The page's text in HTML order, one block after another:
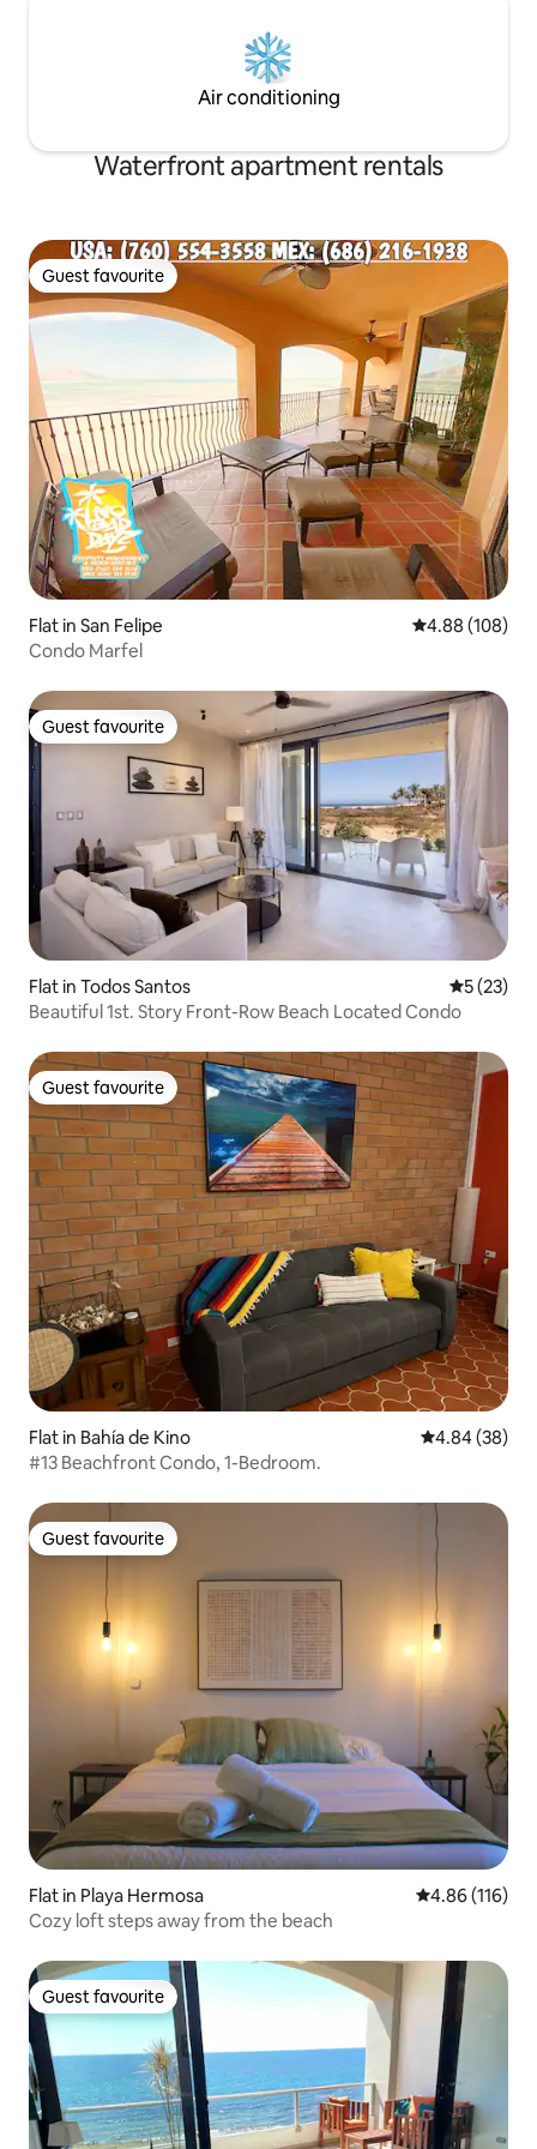
Air conditioning
Waterfront apartment rentals
Guest favourite
Guest favourite
Flat in San Felipe 4.88 out of 5
4.88 (108)
Condo Marfel
Guest favourite
Guest favourite
Flat in Todos Santos 5 out of 5
5 (23)
Beautiful 1st. Story Front-Row Beach Located Condo
Guest favourite
Guest favourite
Flat in Bahía de Kino 4.84 out of 5
4.84 (38)
#13 Beachfront Condo, 1-Bedroom.
Guest favourite
Guest favourite
Flat in Playa Hermosa 4.86 out of 5
4.86 (116)
Cozy loft steps away from the beach
Guest favourite
Guest favourite